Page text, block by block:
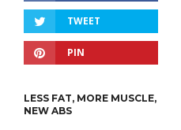
TWEET
PIN
LESS FAT, MORE MUSCLE,
NEW ABS